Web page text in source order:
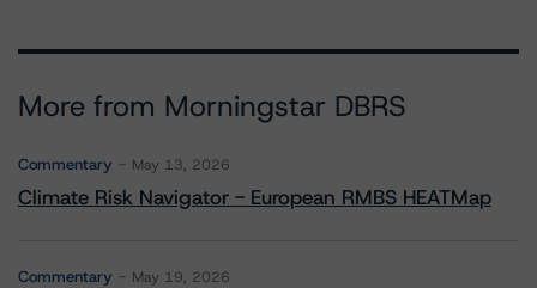
More from Morningstar DBRS
Commentary May 13, 2026
Climate Risk Navigator - European RMBS HEATMap
Commentary May 19, 2026